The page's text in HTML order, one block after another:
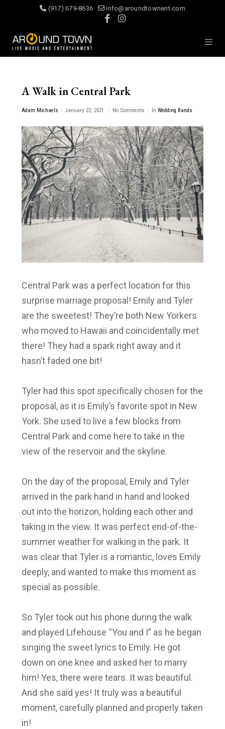
(917) 679-8636 info@aroundtownent.com
A Walk in Central Park
Adam Michaels January 22, 2021 No Comments In Wedding Bands
Central Park was a perfect location for this
surprise marriage proposal! Emily and Tyler
are the sweetest! They’re both New Yorkers
who moved to Hawaii and coincidentally met
there! They had a spark right away and it
hasn’t faded one bit!
Tylerhad this spot specifically chosen for the
proposal, as it is Emily’s favorite spot in New
York. She used to live a few blocks from
Central Park and come here to take in the
view of the reservoir and the skyline.
On the day of the proposal, Emily and Tyler
arrived in the park hand in hand and looked
out into the horizon, holding each other and
taking in the view. It was perfect end-of-the-
summer weather for walking in the park. It
was clear that Tyleris a romantic, loves Emily
deeply, and wanted to make this moment as
special as possible.
So Tylertook out his phone during the walk
and played Lifehouse “You and I” as he began
singing the sweet lyrics to Emily. He got
down on one knee and asked her to marry
him! Yes, there were tears. It was beautiful.
And she said yes! It truly was a beautiful
moment, carefully planned and properly taken
in!